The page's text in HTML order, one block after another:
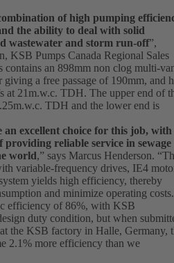
of high pumping
the ability to deal with solid
wastewater and storm run-off”,
KSB Pumps Canada Regional Sales
contains an 898mm non clog multi-
a free passage of 190mm, and
at 21m.w.c. TDH. The upper end of
TDH and the lower end is
an excellent choice for this job, with
reliable service in sewage
world,” says Marcus Henderson.
variable-frequency drives, IE4
yields high efficiency, thereby
and minimize operating costs.
efficiency of 86%, with KSB
duty condition, but when
the KSB factory in Halle, Germany,
2.1% more efficiency than we